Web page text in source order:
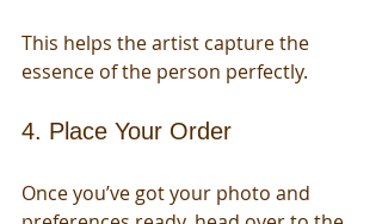
This helps the artist capture the
essence of the person perfectly.
4. Place Your Order
Once you’ve got your photo and